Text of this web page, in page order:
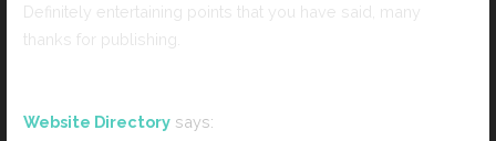
Definitely entertaining points that you have said, many
thanks for publishing.
Website Directory says: